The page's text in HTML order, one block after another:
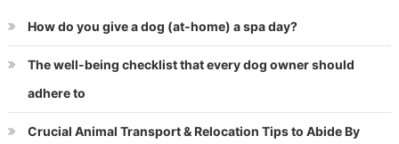
How do you give a dog (at-home) a spa day?
The well-being checklist that every dog owner should
adhere to
Crucial Animal Transport & Relocation Tips to Abide By